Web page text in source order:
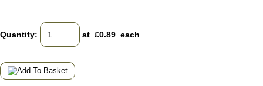
Quantity: at £0.89 each